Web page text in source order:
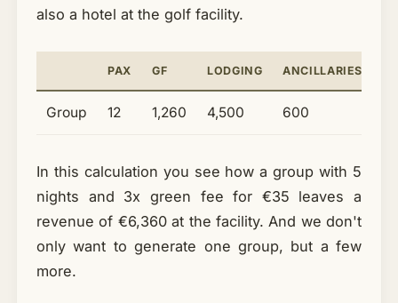
also a hotel at the golf facility.
PAX GF LODGING ANCILLARIES
Group 12 1,260 4,500 600
In this calculation you see how a group with 5
nights and 3x green fee for €35 leaves a
revenue of €6,360 at the facility. And we don't
only want to generate one group, but a few
more.